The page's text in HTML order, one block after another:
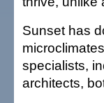
Sunset has
specialists,
architects,